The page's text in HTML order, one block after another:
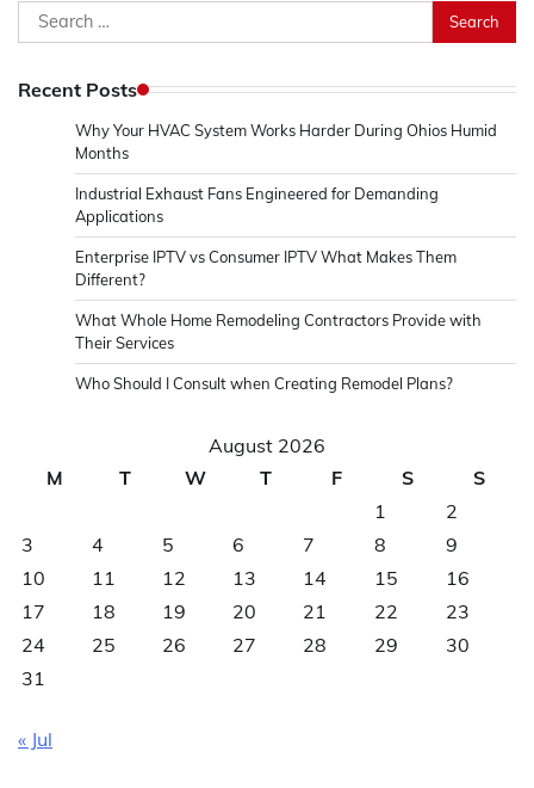
Search
for:
Recent Posts
Why Your HVAC System Works Harder During Ohios Humid
Months
Industrial Exhaust Fans Engineered for Demanding
Applications
Enterprise IPTV vs Consumer IPTV What Makes Them
Different?
What Whole Home Remodeling Contractors Provide with
Their Services
Who Should I Consult when Creating Remodel Plans?
August 2026
M
T W T F S
S
1
2
3
4 5 6 7 8
9
10
11 12 13 14 15
16
17
18 19 20 21 22
23
24
25 26 27 28 29
30
31
« Jul